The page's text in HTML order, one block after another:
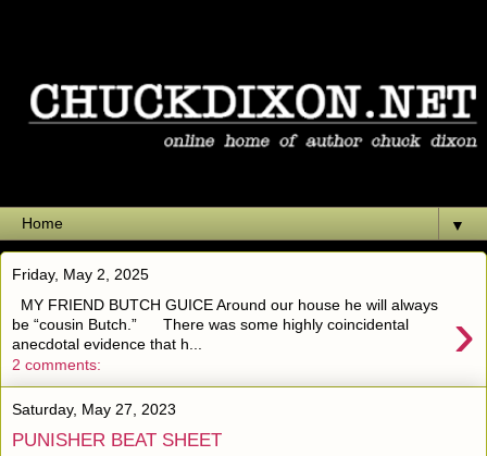
▼
Friday, May 2, 2025
›
MY FRIEND BUTCH GUICE Around our house he will always
be “cousin Butch.” There was some highly coincidental
anecdotal evidence that h...
2 comments:
Saturday, May 27, 2023
PUNISHER BEAT SHEET